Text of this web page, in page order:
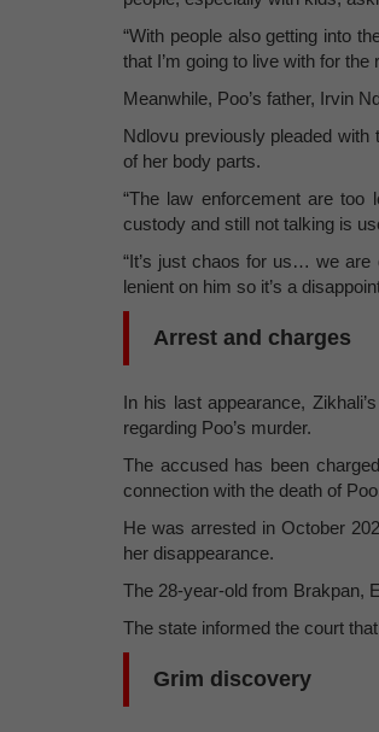
“With people also getting into
that I’m going to live with for the
Meanwhile, Poo’s father, Irvin
Ndlovu previously pleaded
of her body parts.
“The law enforcement are
custody and still not talking is
“It’s just chaos for us… we are
lenient on him so it’s a
Arrest and charges
In his last appearance,
regarding Poo’s murder.
The accused has been
connection with the death of
He was arrested in October
her disappearance.
The 28-year-old from Brakpan,
The state informed the court
Grim discovery